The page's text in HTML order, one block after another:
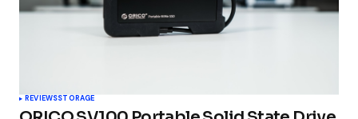
REVIEWSSTORAGE